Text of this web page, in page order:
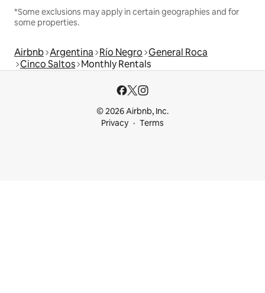
*Some exclusions may apply in certain geographies and for
some properties.
Airbnb Argentina Río Negro General Roca
Cinco Saltos Monthly Rentals
© 2026 Airbnb, Inc.
Privacy
Terms